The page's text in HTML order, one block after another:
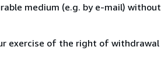
medium (e.g. by e-mail) without
exercise of the right of withdrawal